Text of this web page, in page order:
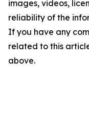
images, videos,
reliability of the
If you have any
related to this
above.